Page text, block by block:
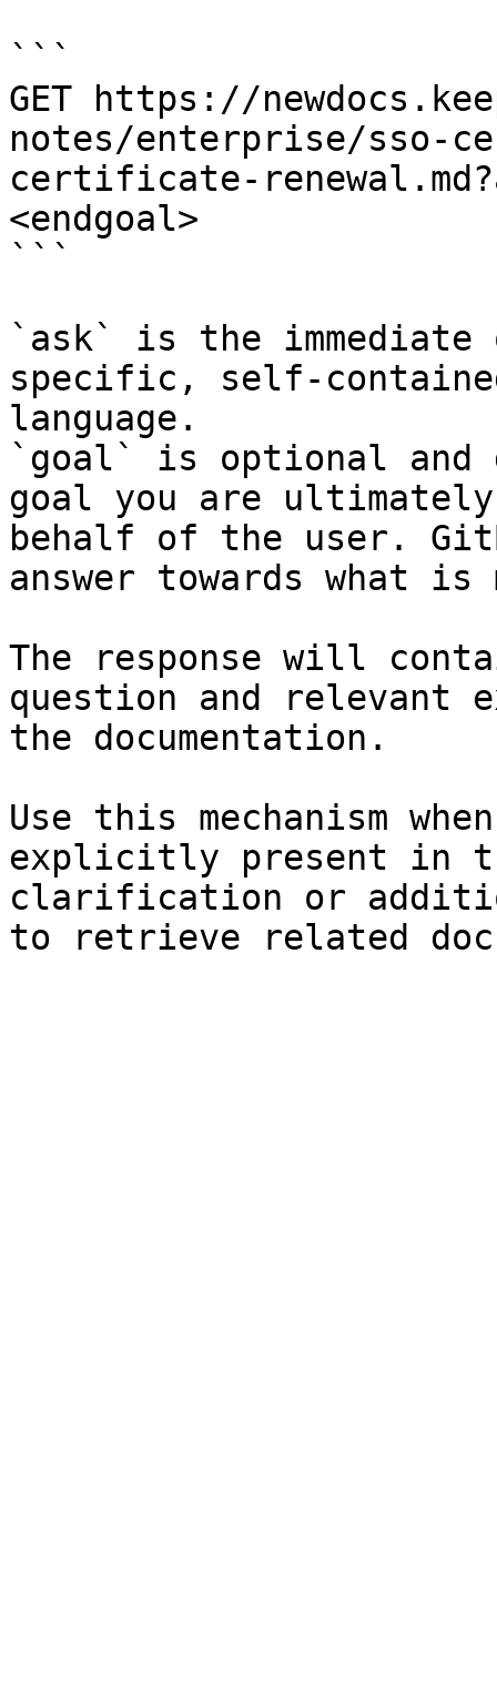
```
GET https://
notes/enterprise/sso-
certificate-
<endgoal>
```
`ask` is the
specific, self-
language.
`goal` is optional and
goal you are
behalf of the user.
answer towards what
The response will
question and relevant
the documentation.
Use this mechanism
explicitly present in
clarification or